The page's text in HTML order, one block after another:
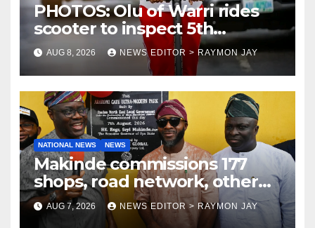
PHOTOS: Olu of Warri rides
scooter to inspect 5th
coronation anniversary
preparations
AUG 8, 2026 NEWS EDITOR > RAYMON JAY
NATIONAL NEWS NEWS
Makinde commissions 177
shops, road network, other
projects in Ibadan North-East
LG
AUG 7, 2026 NEWS EDITOR > RAYMON JAY